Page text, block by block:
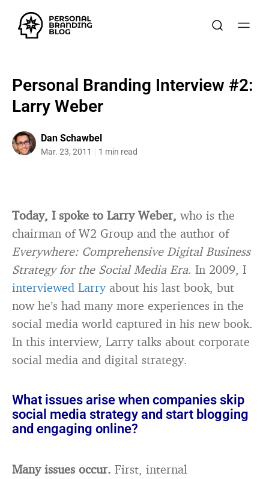
Personal Branding Interview #2:
Larry Weber
Dan Schawbel
Mar. 23, 2011 1 min read
Today, I spoke to Larry Weber, who is the
chairman of W2 Group and the author of
Everywhere: Comprehensive Digital Business
Strategy for the Social Media Era. In 2009, I
interviewed Larryabout his last book, but
now he’s had many more experiences in the
social media world captured in his new book.
In this interview, Larry talks about corporate
social media and digital strategy.
What issues arise when companies skip
social media strategy and start blogging
and engaging online?
Many issues occur. First, internal